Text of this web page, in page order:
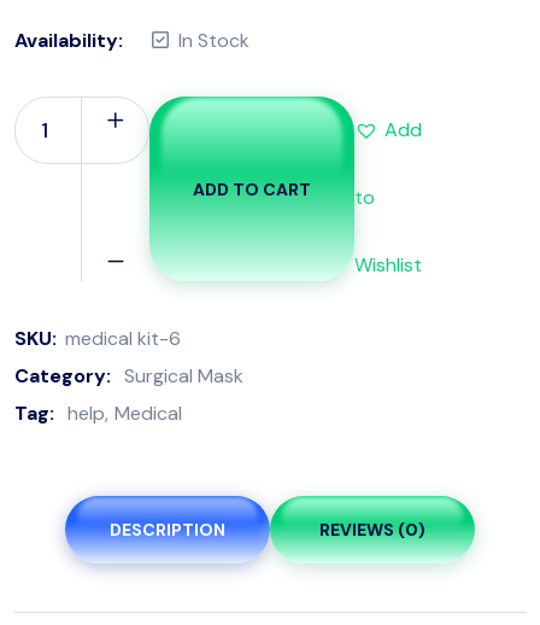
Availability: In Stock
ADD TO CART
Add
to
Wishlist
SKU: medical kit-6
Category: Surgical Mask
Tag: help Medical
DESCRIPTION REVIEWS (0)